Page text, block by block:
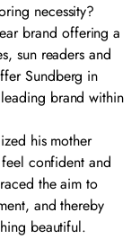
necessity?
brand offering a
sun readers and
Sundberg in
brand within
his mother
confident and
the aim to
and thereby
beautiful.